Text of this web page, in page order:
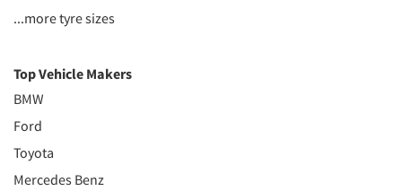
...more tyre sizes
Top Vehicle Makers
BMW
Ford
Toyota
Mercedes Benz